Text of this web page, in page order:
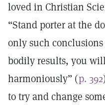
loved in Christian
“Stand porter at the
only such
bodily results, you
harmoniously” (p. 392
to try and change